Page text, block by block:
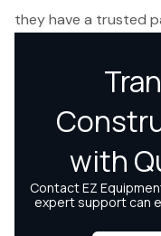
they have a trusted